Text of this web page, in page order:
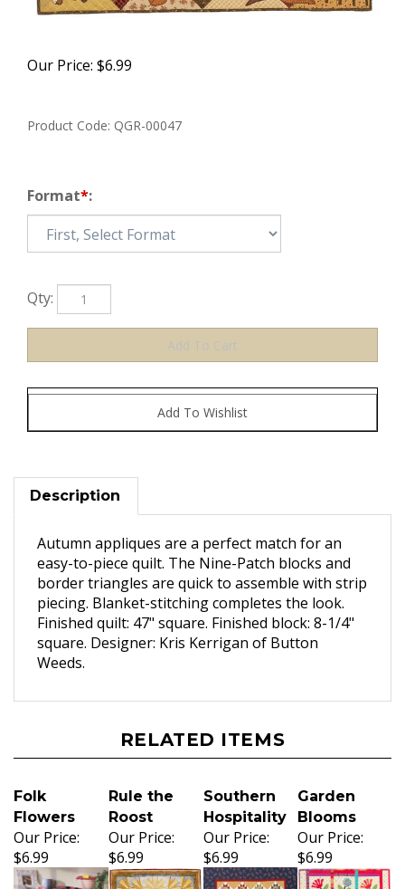
Our Price: $6.99
Product Code: QGR-00047
Format*:
Qty:
Description
Autumn appliques are a perfect match for an
easy-to-piece quilt. The Nine-Patch blocks and
border triangles are quick to assemble with strip
piecing. Blanket-stitching completes the look.
Finished quilt: 47" square. Finished block: 8-1/4"
square. Designer: Kris Kerrigan of Button
Weeds.
RELATED ITEMS
Folk
Flowers
Rule the
Roost
Southern
Hospitality
Garden
Blooms
Our Price:
$6.99
Our Price:
$6.99
Our Price:
$6.99
Our Price:
$6.99